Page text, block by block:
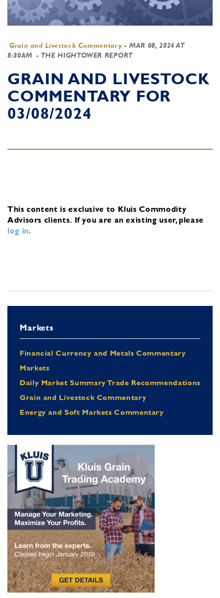
Grain and Livestock Commentary -MAR 08, 2024 AT
8:30AM - THE HIGHTOWER REPORT
GRAIN AND LIVESTOCK
COMMENTARY FOR
03/08/2024
This content is exclusive to Kluis Commodity
Advisors clients. If you are an existing user, please
log in.
Markets
Financial Currency and Metals Commentary
Markets
Daily Market Summary Trade Recommendations
Grain and Livestock Commentary
Energy and Soft Markets Commentary